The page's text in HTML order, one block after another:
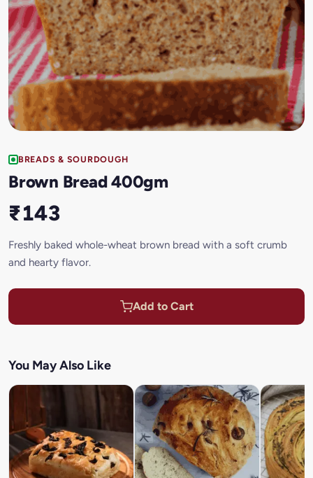
BREADS & SOURDOUGH
Brown Bread 400gm
₹143
Freshly baked whole-wheat brown bread with a soft crumb
and hearty flavor.
Add to Cart
You May Also Like